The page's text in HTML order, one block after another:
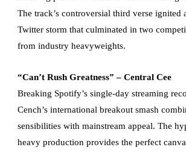
The track’s controversial third verse ignited
Twitter storm that culminated in two
from industry heavyweights.
“Can’t Rush Greatness” – Central Cee
Breaking Spotify’s single-day streaming
Cench’s international breakout smash
sensibilities with mainstream appeal. The
heavy production provides the perfect